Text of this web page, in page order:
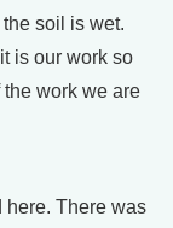
soil is wet.
is our work so
the work we are
here. There was